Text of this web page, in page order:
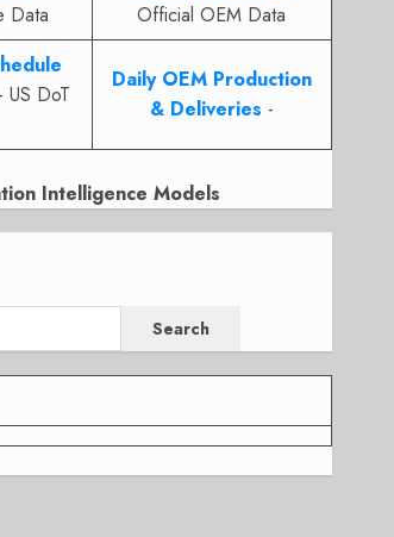
Data
Official OEM Data
- US DoT
Daily OEM Production
& Deliveries -
Intelligence Models
Search